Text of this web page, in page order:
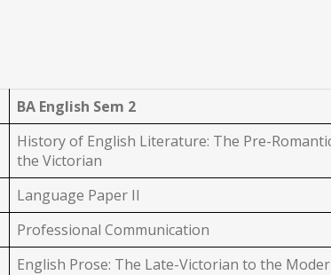
BA English Sem 2
History of English Literature: The Pre-
the Victorian
Language Paper II
Professional Communication
English Prose: The Late-Victorian to the